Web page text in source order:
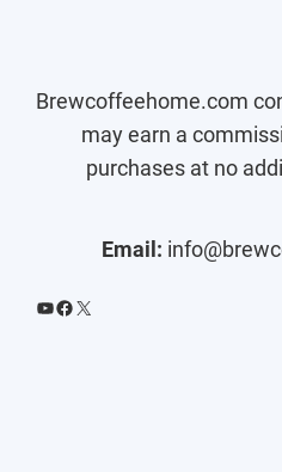
Brewcoffeehome.com
may earn a
purchases at no
Email:
YouTube
Facebook
X